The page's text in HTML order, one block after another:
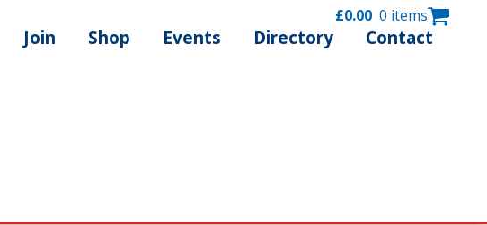
£0.00 0 items
Join Shop Events Directory Contact